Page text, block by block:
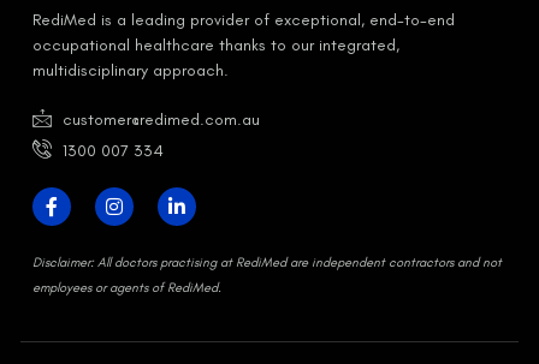
RediMed is a leading provider of exceptional, end-to-end
occupational healthcare thanks to our integrated,
multidisciplinary approach.
customer@redimed.com.au
1300 007 334
Disclaimer:All doctors practising at RediMed are independent contractors and not
employees or agents of RediMed.